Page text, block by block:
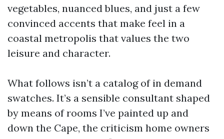
vegetables, nuanced blues, and just a few
convinced accents that make feel in a
coastal metropolis that values the two
leisure and character.
What follows isn’t a catalog of in demand
swatches. It’s a sensible consultant shaped
by means of rooms I’ve painted up and
down the Cape, the criticism home owners